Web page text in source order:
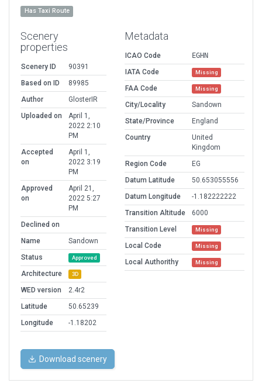
Has Taxi Route
Scenery
properties
Scenery ID
90391
Based on ID
89985
Author
GlosterIR
Uploaded on
April 1,
2022 2:10
PM
Accepted
on
April 1,
2022 3:19
PM
Approved
on
April 21,
2022 5:27
PM
Declined on
Name
Sandown
Status
Approved
Architecture 3D
WED version
2.4r2
Latitude
50.65239
Longitude
-1.18202
Metadata
ICAO Code
EGHN
IATA Code
Missing
FAA Code Missing
City/Locality
Sandown
State/Province
England
Country
United
Kingdom
Region Code
EG
Datum Latitude
50.653055556
Datum Longitude
-1.182222222
Transition Altitude
6000
Transition Level
Missing
Local Code Missing
Local Authorithy Missing
Download scenery